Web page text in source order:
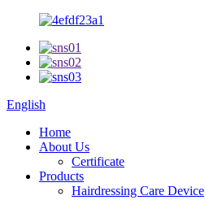
English
Home
About Us
Certificate
Products
Hairdressing Care Device